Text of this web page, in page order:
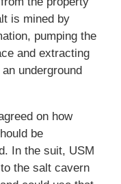
is mined by
pumping the
and extracting
underground
on how
be
In the suit, USM
the salt cavern